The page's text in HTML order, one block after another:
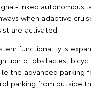
linked autonomous
when adaptive
are activated.
functionality is
of obstacles,
the advanced parking
parking from outside